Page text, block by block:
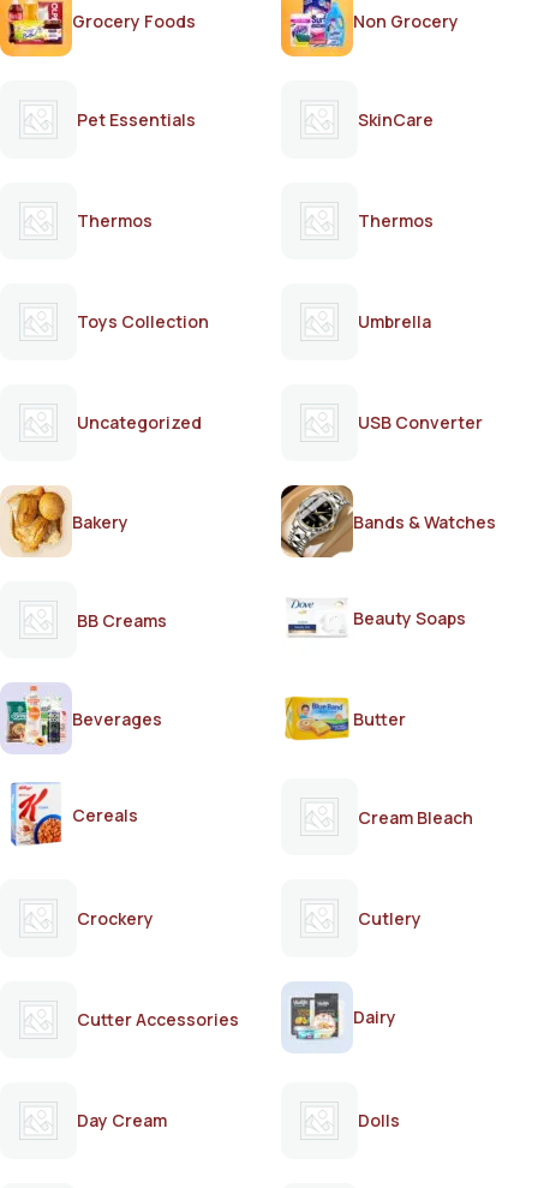
Grocery Foods Non Grocery
Pet Essentials SkinCare
Thermos Thermos
Toys Collection Umbrella
Uncategorized USB Converter
Bakery Bands & Watches
BB Creams Beauty Soaps
Beverages Butter
Cereals Cream Bleach
Crockery Cutlery
Cutter Accessories Dairy
Day Cream Dolls